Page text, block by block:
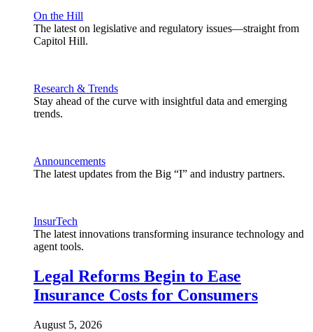
On the Hill
The latest on legislative and regulatory issues—straight from
Capitol Hill.
Research & Trends
Stay ahead of the curve with insightful data and emerging
trends.
Announcements
The latest updates from the Big “I” and industry partners.
InsurTech
The latest innovations transforming insurance technology and
agent tools.
Legal Reforms Begin to Ease
Insurance Costs for Consumers
August 5, 2026